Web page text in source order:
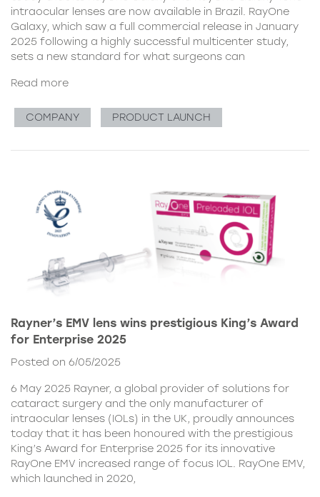
intraocular lenses are now available in Brazil. RayOne
Galaxy, which saw a full commercial release in January
2025 following a highly successful multicenter study,
sets a new standard for what surgeons can
Read more
COMPANY PRODUCT LAUNCH
Rayner’s EMV lens wins prestigious King’s Award
for Enterprise 2025
Posted on 6/05/2025
6 May 2025 Rayner, a global provider of solutions for
cataract surgery and the only manufacturer of
intraocular lenses (IOLs) in the UK, proudly announces
today that it has been honoured with the prestigious
King’s Award for Enterprise 2025 for its innovative
RayOne EMV increased range of focus IOL. RayOne EMV,
which launched in 2020,